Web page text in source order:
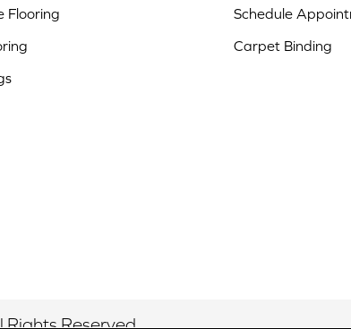
Flooring
Schedule
Carpet Binding
Reserved.